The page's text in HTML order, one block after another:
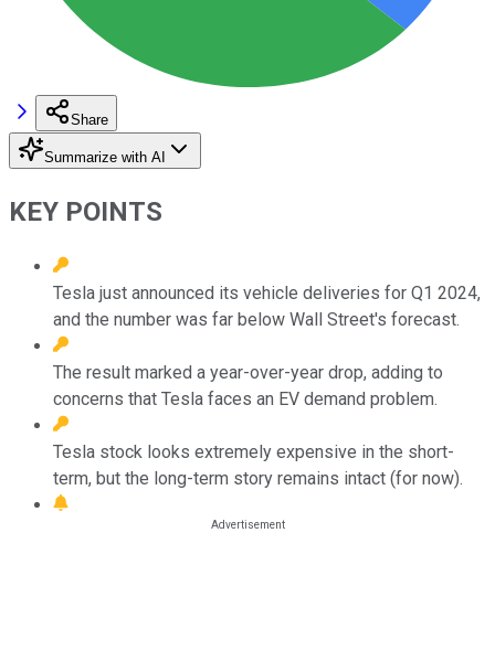
Share
Summarize with AI
KEY POINTS
Tesla just announced its vehicle deliveries for Q1 2024,
and the number was far below Wall Street's forecast.
The result marked a year-over-year drop, adding to
concerns that Tesla faces an EV demand problem.
Tesla stock looks extremely expensive in the short-
term, but the long-term story remains intact (for now).